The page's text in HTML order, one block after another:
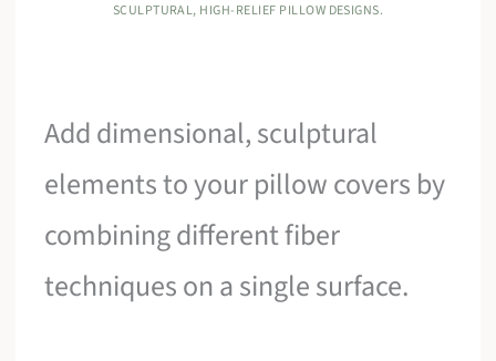
SCULPTURAL, HIGH-RELIEF PILLOW DESIGNS.
Add dimensional, sculptural
elements to your pillow covers by
combining different fiber
techniques on a single surface.